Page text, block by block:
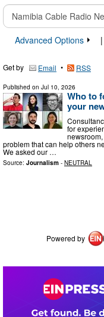
Advanced Options
|
Get by Email • RSS
Published on Jul 10, 2026
Who to
your
for
problem that can help others
We asked our …
Source: Journalism - NEUTRAL
Powered by